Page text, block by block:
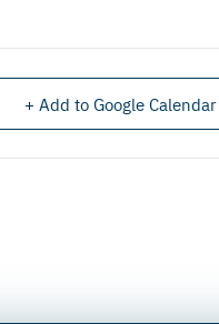
+ Add to Google Calendar